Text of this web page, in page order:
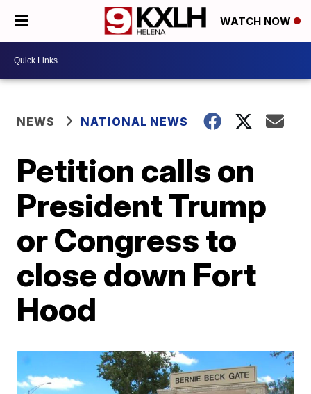
WATCH NOW
NEWS NATIONAL NEWS
Petition calls on
President Trump
or Congress to
close down Fort
Hood